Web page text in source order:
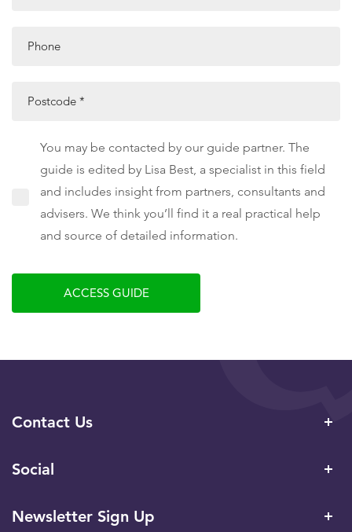
Phone
Postcode *
You may be contacted by our guide partner. The
guide is edited by Lisa Best, a specialist in this field
and includes insight from partners, consultants and
advisers. We think you’ll find it a real practical help
and source of detailed information.
ACCESS GUIDE
Contact Us
Social
Newsletter Sign Up